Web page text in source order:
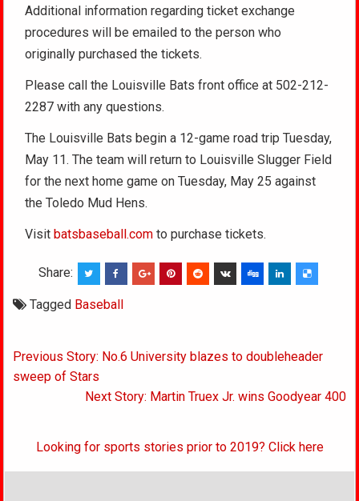
Additional information regarding ticket exchange
procedures will be emailed to the person who
originally purchased the tickets.
Please call the Louisville Bats front office at 502-212-
2287 with any questions.
The Louisville Bats begin a 12-game road trip Tuesday,
May 11. The team will return to Louisville Slugger Field
for the next home game on Tuesday, May 25 against
the Toledo Mud Hens.
Visitbatsbaseball.com to purchase tickets.
Share:
Tagged Baseball
Post
navigation
Previous Story: No.6 University blazes to doubleheader
sweep of Stars
Next Story: Martin Truex Jr. wins Goodyear 400
Looking for sports stories prior to 2019? Click here